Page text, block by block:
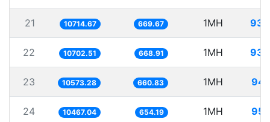
21 10714.67 669.67 1MH
22 10702.51 668.91 1MH
23 10573.28 660.83 1MH
24 10467.04 654.19 1MH